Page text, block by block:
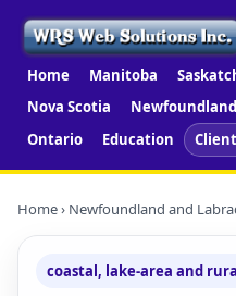
Home Manitoba
Nova Scotia
Ontario
Education
Home› Newfoundland and
coastal, lake-area and